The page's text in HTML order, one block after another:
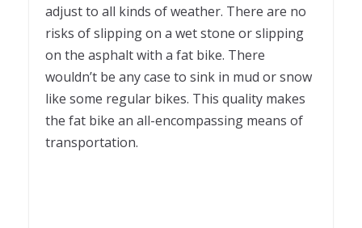
adjust to all kinds of weather. There are no
risks of slipping on a wet stone or slipping
on the asphalt with a fat bike. There
wouldn’t be any case to sink in mud or snow
like some regular bikes. This quality makes
the fat bike an all-encompassing means of
transportation.